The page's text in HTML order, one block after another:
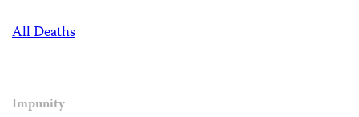
All Deaths
Impunity